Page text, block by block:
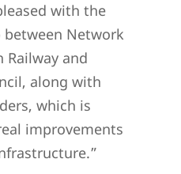
with the
Network
Railway and
along with
which is
improvements